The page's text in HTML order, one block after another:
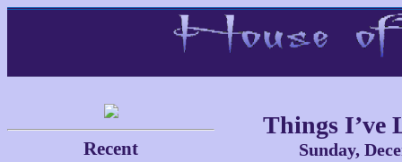
Recent
Things I’ve
Sunday,